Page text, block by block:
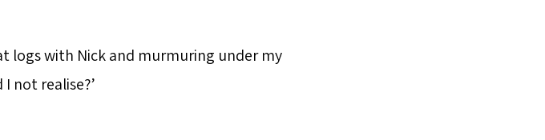
logs with Nick and murmuring under my
not realise?’